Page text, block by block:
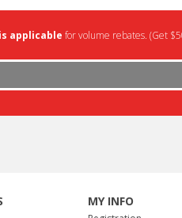
is applicable for volume rebates. (Get
MY INFO